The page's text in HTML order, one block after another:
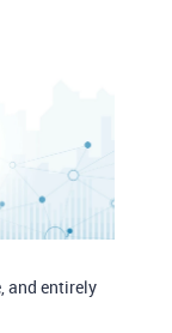
and entirely